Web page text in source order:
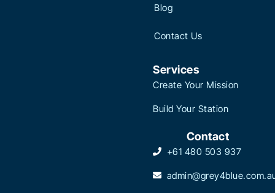
Blog
Contact Us
Services
Create Your Mission
Build Your Station
Contact
+61 480 503 937